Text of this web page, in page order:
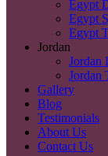
Egypt
Egypt
Egypt
Jordan
Jordan
Jordan
Gallery
Blog
Testimonials
About Us
Contact Us